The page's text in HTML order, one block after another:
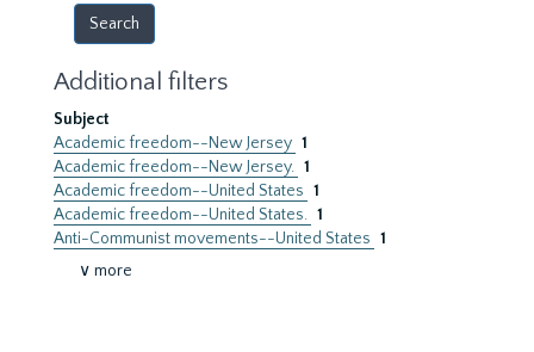
Additional filters
Subject
Academic freedom--New Jersey 1
Academic freedom--New Jersey. 1
Academic freedom--United States 1
Academic freedom--United States. 1
Anti-Communist movements--United States 1
∨ more